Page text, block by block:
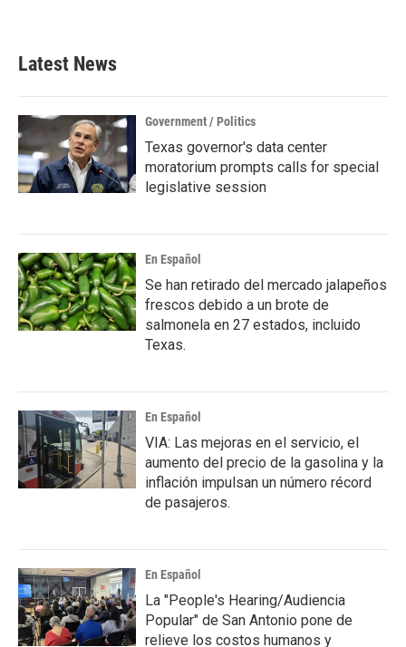
Latest News
Government / Politics
Texas governor's data center
moratorium prompts calls for special
legislative session
En Español
Se han retirado del mercado jalapeños
frescos debido a un brote de
salmonela en 27 estados, incluido
Texas.
En Español
VIA: Las mejoras en el servicio, el
aumento del precio de la gasolina y la
inflación impulsan un número récord
de pasajeros.
En Español
La "People's Hearing/Audiencia
Popular" de San Antonio pone de
relieve los costos humanos y